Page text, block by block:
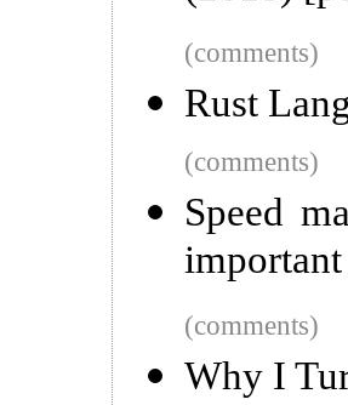
(comments)
Rust
(comments)
Speed
(comments)
Why I